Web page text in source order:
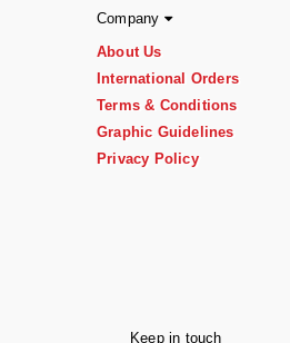
Company
About Us
International Orders
Terms & Conditions
Graphic Guidelines
Privacy Policy
Keep in touch